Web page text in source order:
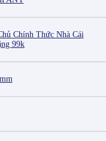
Chính Thức Nhà Cái
99k